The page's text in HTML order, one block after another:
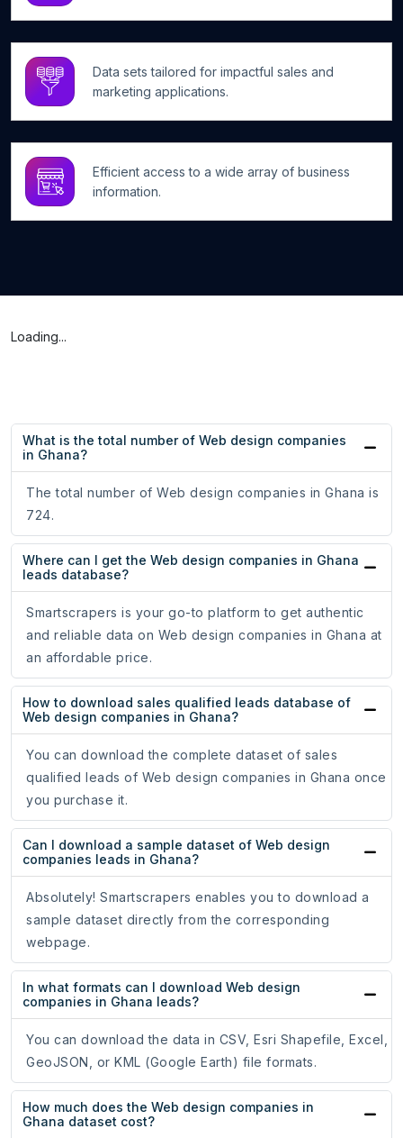
Data sets tailored for impactful sales and
marketing applications.
Efficient access to a wide array of business
information.
Loading...
What is the total number of Web design companies
in Ghana?
The total number of Web design companies in Ghana is
724.
Where can I get the Web design companies in Ghana
leads database?
Smartscrapers is your go-to platform to get authentic
and reliable data on Web design companies in Ghana at
an affordable price.
How to download sales qualified leads database of
Web design companies in Ghana?
You can download the complete dataset of sales
qualified leads of Web design companies in Ghana once
you purchase it.
Can I download a sample dataset of Web design
companies leads in Ghana?
Absolutely! Smartscrapers enables you to download a
sample dataset directly from the corresponding
webpage.
In what formats can I download Web design
companies in Ghana leads?
You can download the data in CSV, Esri Shapefile, Excel,
GeoJSON, or KML (Google Earth) file formats.
How much does the Web design companies in
Ghana dataset cost?